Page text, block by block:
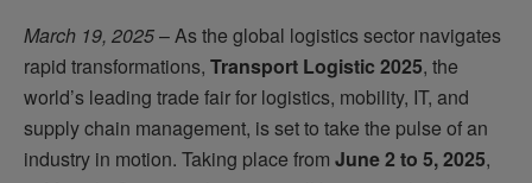
March 19, 2025– As the global logistics sector navigates
rapid transformations, Transport Logistic 2025, the
world’s leading trade fair for logistics, mobility, IT, and
supply chain management, is set to take the pulse of an
industry in motion. Taking place from June 2 to 5, 2025,